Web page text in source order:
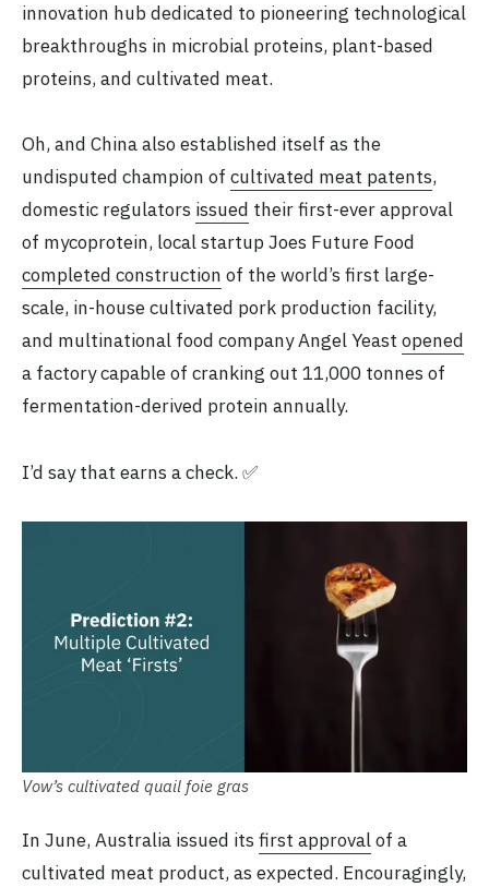
innovation hub dedicated to pioneering technological
breakthroughs in microbial proteins, plant-based
proteins, and cultivated meat.
Oh, and China also established itself as the
undisputed champion of cultivated meat patents,
domestic regulators issued their first-ever approval
of mycoprotein, local startup Joes Future Food
completed construction of the world’s first large-
scale, in-house cultivated pork production facility,
and multinational food company Angel Yeast opened
a factory capable of cranking out 11,000 tonnes of
fermentation-derived protein annually.
I’d say that earns a check. ✅
Vow’s cultivated quail foie gras
In June, Australia issued its first approvalof a
cultivated meat product, as expected. Encouragingly,